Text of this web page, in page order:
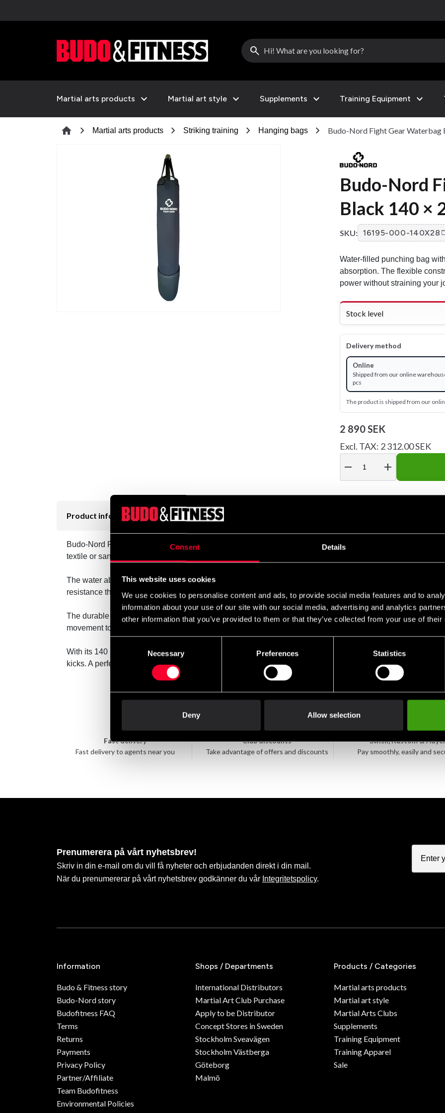
Consent Details
This website uses cookies
We use cookies to personalise content and ads, to provide social media features and to
information about your use of our site with our social media, advertising and analytics
other information that you’ve provided to them or that they’ve collected from your use of
Necessary Preferences Statistics
Deny Allow selection
search
Martial arts products expand_more Martial art style expand_more Supplements expand_more Training Equipment expand_more
home chevron_right Martial arts products chevron_right Striking training chevron_right Hanging bags chevron_right Budo-Nord Fight Gear Waterbag
Budo-Nord
Black 140 ×
SKU: 16195-000-140X28
Water-filled punching bag
absorption. The flexible
power without straining your
Stock level
Delivery method
Online
Shipped from our online
pcs
The product is shipped from our
2 890 SEK
Excl. TAX: 2 312.00 SEK
remove add
Product information
Budo-Nord Fight Gear Waterbag is designed for those who want a more natural and joint-friendly training
textile or sand, this model uses water as the shock-absorbing medium – giving a unique sensation similar to
The water absorbs and evenly distributes the impact energy, reducing strain on wrists, elbows and
resistance that responds softly to punches and kicks, whether you practice boxing, kickboxing or other
The durable outer shell withstands hard blows and long-term use. By adjusting the amount of water, you
movement to your training level.
With its 140 × 28 cm size, the bag offers an optimal combination of length and diameter for varied
kicks. A perfect choice for those who value realistic feel, durability and function in one piece of equipment.
Fast delivery
Fast delivery to agents near you
Club discounts
Take advantage of offers and discounts
Swish, Kustom &
Pay smoothly, easily and
Prenumerera på vårt nyhetsbrev!
Skriv in din e-mail om du vill få nyheter och erbjudanden direkt i din mail.
När du prenumererar på vårt nyhetsbrev godkänner du vår Integritetspolicy.
Information
Budo & Fitness story
Budo-Nord story
Budofitness FAQ
Terms
Returns
Payments
Privacy Policy
Partner/Affiliate
Team Budofitness
Environmental Policies
Shops / Departments
International Distributors
Martial Art Club Purchase
Apply to be Distributor
Concept Stores in Sweden
Stockholm Sveavägen
Stockholm Västberga
Göteborg
Malmö
Products / Categories
Martial arts products
Martial art style
Martial Arts Clubs
Supplements
Training Equipment
Training Apparel
Sale